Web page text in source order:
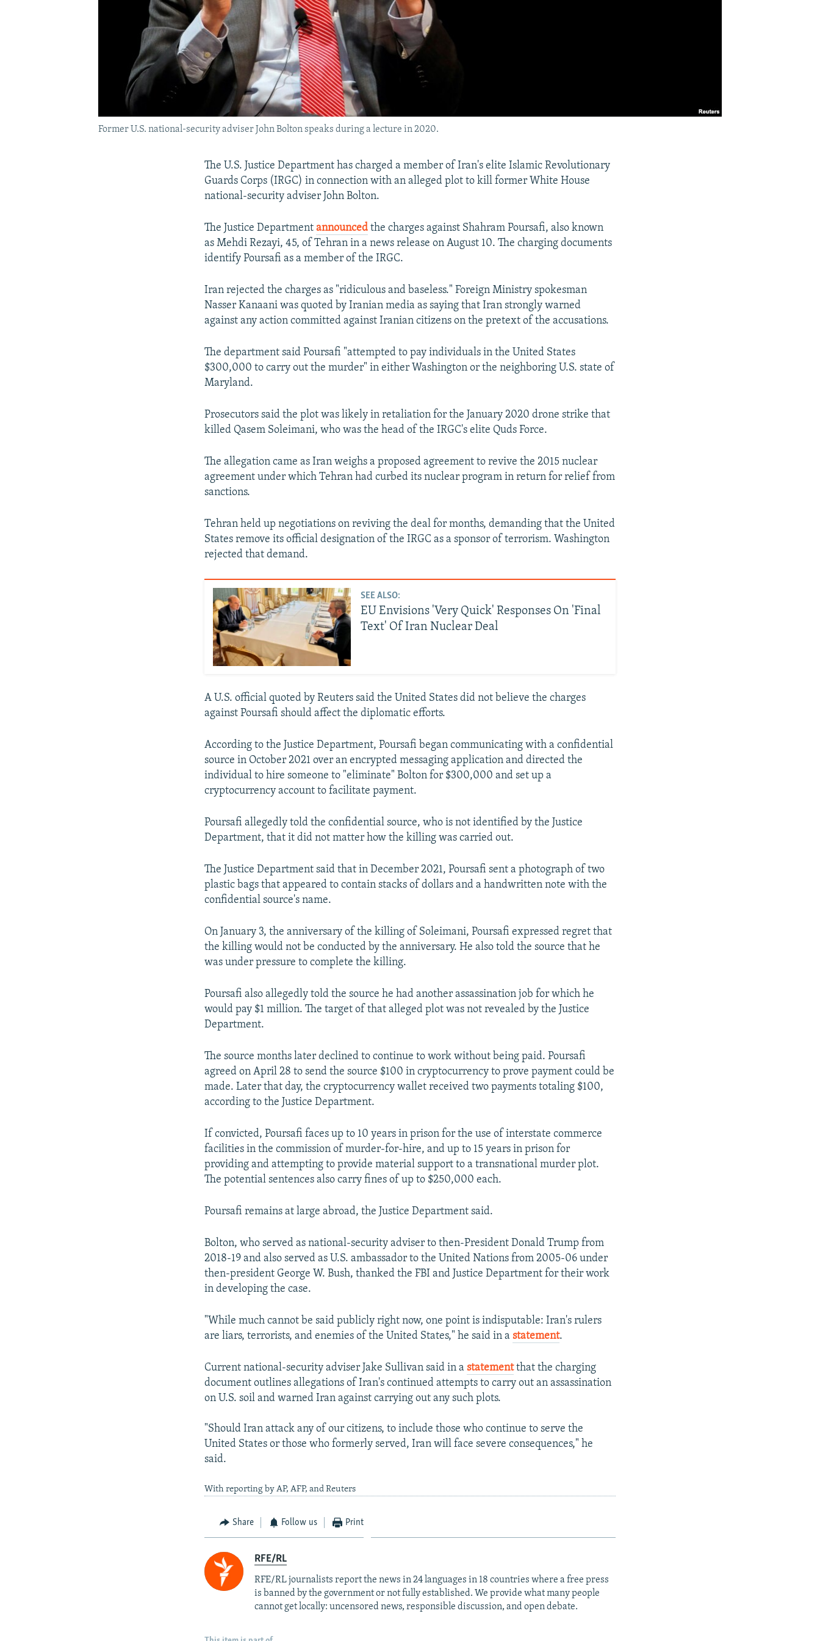
Former U.S. national-security adviser John Bolton speaks during a lecture in 2020.
The U.S. Justice Department has charged a member of Iran's elite Islamic Revolutionary
Guards Corps (IRGC) in connection with an alleged plot to kill former White House
national-security adviser John Bolton.
The Justice Departmentannounced the charges against Shahram Poursafi, also known
as Mehdi Rezayi, 45, of Tehran in a news release on August 10. The charging documents
identify Poursafi as a member of the IRGC.
Iran rejected the charges as "ridiculous and baseless." Foreign Ministry spokesman
Nasser Kanaani was quoted by Iranian media as saying that Iran strongly warned
against any action committed against Iranian citizens on the pretext of the accusations.
The department said Poursafi "attempted to pay individuals in the United States
$300,000 to carry out the murder" in either Washington or the neighboring U.S. state of
Maryland.
Prosecutors said the plot was likely in retaliation for the January 2020 drone strike that
killed Qasem Soleimani, who was the head of the IRGC's elite Quds Force.
The allegation came as Iran weighs a proposed agreement to revive the 2015 nuclear
agreement under which Tehran had curbed its nuclear program in return for relief from
sanctions.
Tehran held up negotiations on reviving the deal for months, demanding that the United
States remove its official designation of the IRGC as a sponsor of terrorism. Washington
rejected that demand.
SEE ALSO:
EU Envisions 'Very Quick' Responses On 'Final
Text' Of Iran Nuclear Deal
A U.S. official quoted by Reuters said the United States did not believe the charges
against Poursafi should affect the diplomatic efforts.
According to the Justice Department, Poursafi began communicating with a confidential
source in October 2021 over an encrypted messaging application and directed the
individual to hire someone to "eliminate" Bolton for $300,000 and set up a
cryptocurrency account to facilitate payment.
Poursafi allegedly told the confidential source, who is not identified by the Justice
Department, that it did not matter how the killing was carried out.
The Justice Department said that in December 2021, Poursafi sent a photograph of two
plastic bags that appeared to contain stacks of dollars and a handwritten note with the
confidential source's name.
On January 3, the anniversary of the killing of Soleimani, Poursafi expressed regret that
the killing would not be conducted by the anniversary. He also told the source that he
was under pressure to complete the killing.
Poursafi also allegedly told the source he had another assassination job for which he
would pay $1 million. The target of that alleged plot was not revealed by the Justice
Department.
The source months later declined to continue to work without being paid. Poursafi
agreed on April 28 to send the source $100 in cryptocurrency to prove payment could be
made. Later that day, the cryptocurrency wallet received two payments totaling $100,
according to the Justice Department.
If convicted, Poursafi faces up to 10 years in prison for the use of interstate commerce
facilities in the commission of murder-for-hire, and up to 15 years in prison for
providing and attempting to provide material support to a transnational murder plot.
The potential sentences also carry fines of up to $250,000 each.
Poursafi remains at large abroad, the Justice Department said.
Bolton, who served as national-security adviser to then-President Donald Trump from
2018-19 and also served as U.S. ambassador to the United Nations from 2005-06 under
then-president George W. Bush, thanked the FBI and Justice Department for their work
in developing the case.
"While much cannot be said publicly right now, one point is indisputable: Iran's rulers
are liars, terrorists, and enemies of the United States," he said in astatement.
Current national-security adviser Jake Sullivan said in astatementthat the charging
document outlines allegations of Iran's continued attempts to carry out an assassination
on U.S. soil and warned Iran against carrying out any such plots.
"Should Iran attack any of our citizens, to include those who continue to serve the
United States or those who formerly served, Iran will face severe consequences," he
said.
With reporting by AP, AFP, and Reuters
Share Follow us Print
RFE/RL
RFE/RL journalists report the news in 24 languages in 18 countries where a free press
is banned by the government or not fully established. We provide what many people
cannot get locally: uncensored news, responsible discussion, and open debate.